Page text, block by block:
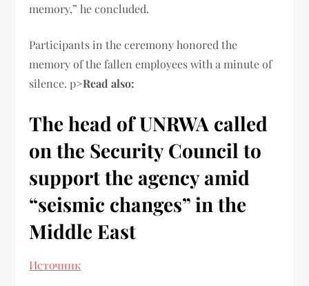
memory,” he concluded.
Participants in the ceremony honored the
memory of the fallen employees with a minute of
silence. p>Read also:
The head of UNRWA called
on the Security Council to
support the agency amid
“seismic changes” in the
Middle East
Источник